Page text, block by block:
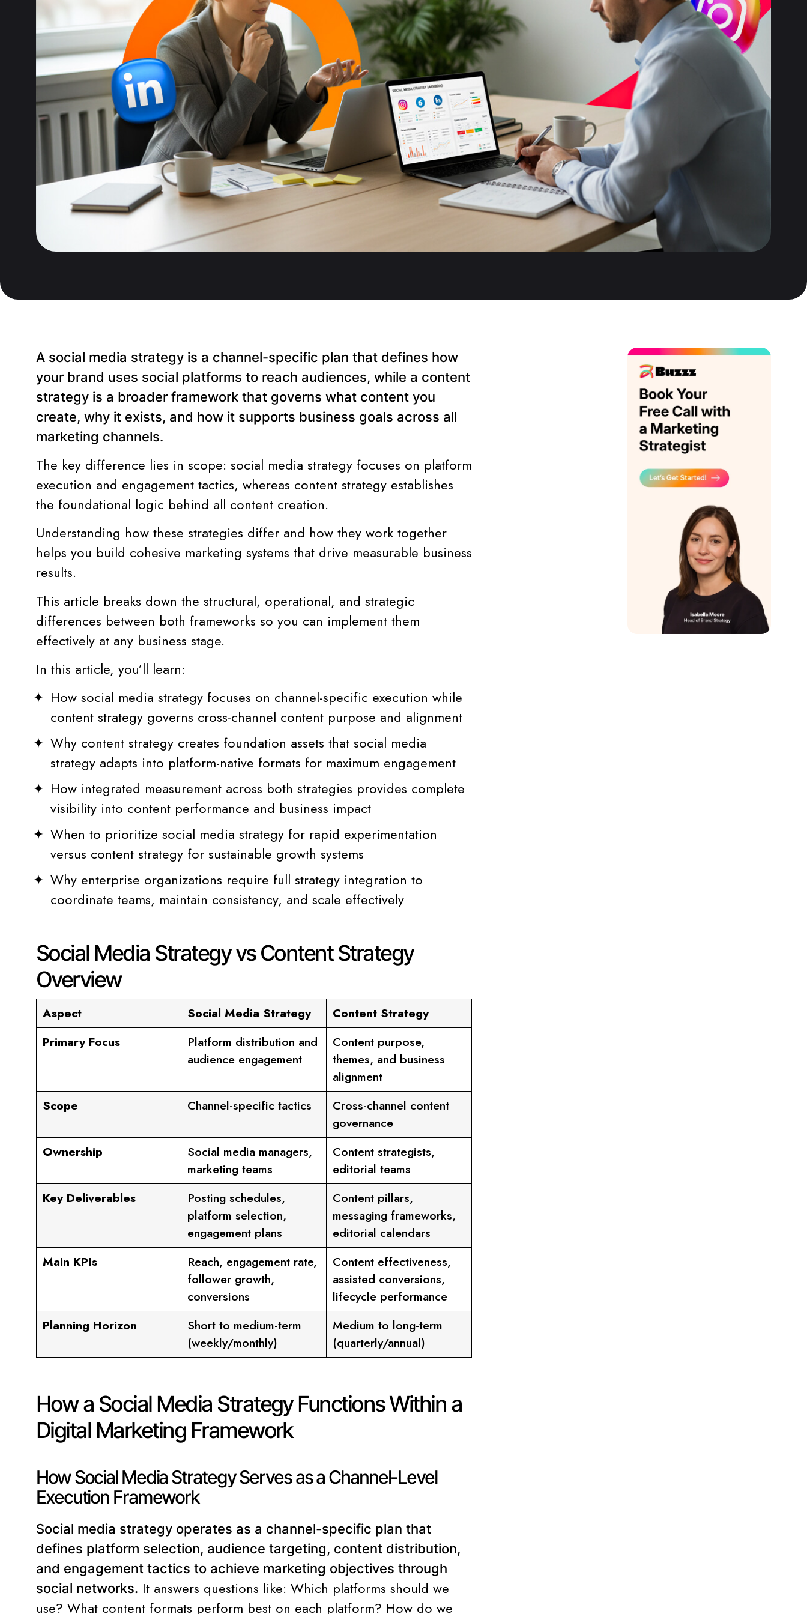
A social media strategy is a channel-specific plan that defines how
your brand uses social platforms to reach audiences, while a content
strategy is a broader framework that governs what content you
create, why it exists, and how it supports business goals across all
marketing channels.
The key difference lies in scope: social media strategy focuses on platform
execution and engagement tactics, whereas content strategy establishes
the foundational logic behind all content creation.
Understanding how these strategies differ and how they work together
helps you build cohesive marketing systems that drive measurable business
results.
This article breaks down the structural, operational, and strategic
differences between both frameworks so you can implement them
effectively at any business stage.
In this article, you’ll learn:
How social media strategy focuses on channel-specific execution while
content strategy governs cross-channel content purpose and alignment
Why content strategy creates foundation assets that social media
strategy adapts into platform-native formats for maximum engagement
How integrated measurement across both strategies provides complete
visibility into content performance and business impact
When to prioritize social media strategy for rapid experimentation
versus content strategy for sustainable growth systems
Why enterprise organizations require full strategy integration to
coordinate teams, maintain consistency, and scale effectively
Social Media Strategy vs Content Strategy
Overview
Aspect Social Media Strategy
Content Strategy
Primary Focus
Platform distribution and
audience engagement
Content purpose,
themes, and business
alignment
Scope
Channel-specific tactics
Cross-channel content
governance
Ownership
Social media managers,
marketing teams
Content strategists,
editorial teams
Key Deliverables
Posting schedules,
platform selection,
engagement plans
Content pillars,
messaging frameworks,
editorial calendars
Main KPIs
Reach, engagement rate,
follower growth,
conversions
Content effectiveness,
assisted conversions,
lifecycle performance
Planning Horizon
Short to medium-term
(weekly/monthly)
Medium to long-term
(quarterly/annual)
How a Social Media Strategy Functions Within a
Digital Marketing Framework
How Social Media Strategy Serves as a Channel-Level
Execution Framework
Social media strategy operates as a channel-specific plan that
defines platform selection, audience targeting, content distribution,
and engagement tactics to achieve marketing objectives through
social networks. It answers questions like: Which platforms should we
use? What content formats perform best on each platform? How do we